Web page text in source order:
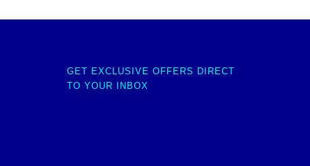
GET EXCLUSIVE OFFERS DIRECT
TO YOUR INBOX